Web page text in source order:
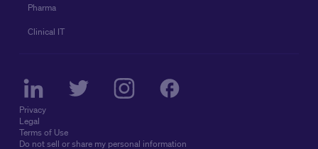
Pharma
Clinical IT
Privacy
Legal
Terms of Use
Do not sell or share my personal information